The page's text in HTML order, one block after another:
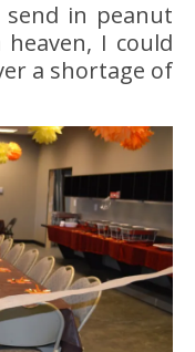
send in peanut
I could
a shortage of